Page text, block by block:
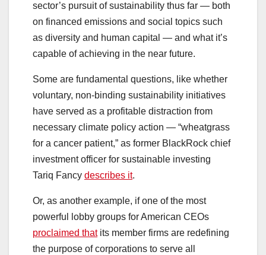
sector’s pursuit of sustainability thus far — both
on financed emissions and social topics such
as diversity and human capital — and what it’s
capable of achieving in the near future.
Some are fundamental questions, like whether
voluntary, non-binding sustainability initiatives
have served as a profitable distraction from
necessary climate policy action — “wheatgrass
for a cancer patient,” as former BlackRock chief
investment officer for sustainable investing
Tariq Fancy describes it.
Or, as another example, if one of the most
powerful lobby groups for American CEOs
proclaimed thatits member firms are redefining
the purpose of corporations to serve all